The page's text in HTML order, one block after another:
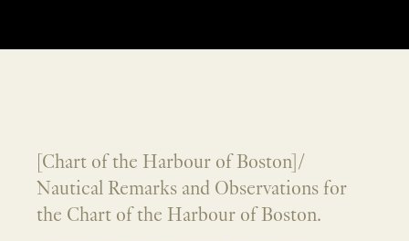
[Chart of the Harbour of Boston]/
Nautical Remarks and Observations for
the Chart of the Harbour of Boston.